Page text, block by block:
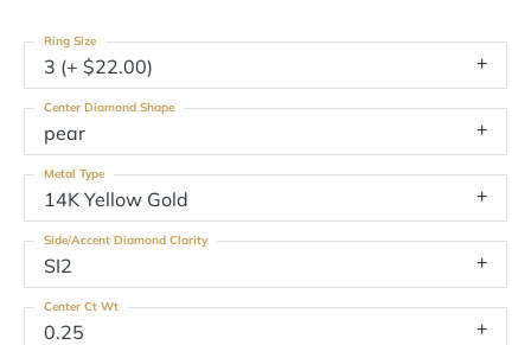
3 (+ $22.00)
Ring Size
pear
Center Diamond Shape
14K Yellow Gold
Metal Type
SI2
Side/Accent Diamond Clarity
0.25
Center Ct Wt